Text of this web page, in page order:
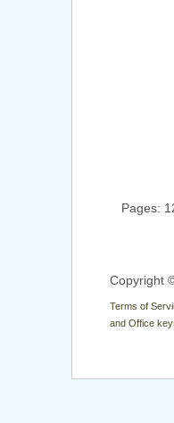
Pages:
Copyright
Terms of
and Office